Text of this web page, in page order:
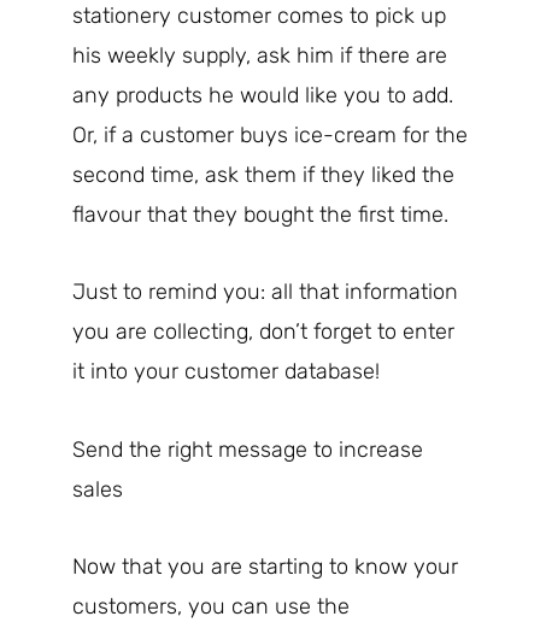
stationery customer comes to pick up
his weekly supply, ask him if there are
any products he would like you to add.
Or, if a customer buys ice-cream for the
second time, ask them if they liked the
flavour that they bought the first time.
Just to remind you: all that information
you are collecting, don’t forget to enter
it into your customer database!
Send the right message to increase
sales
Now that you are starting to know your
customers, you can use the